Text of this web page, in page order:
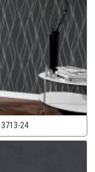
3713-24